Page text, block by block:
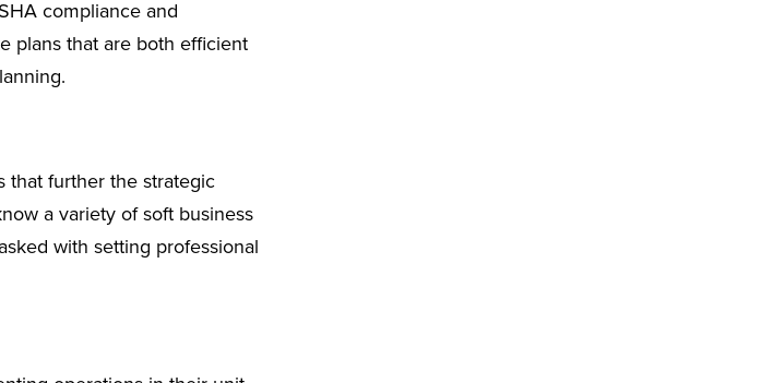
compliance and
plans that are both efficient
that further the strategic
a variety of soft business
with setting professional